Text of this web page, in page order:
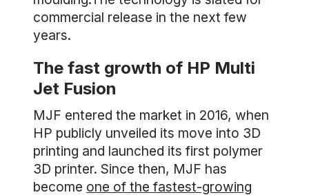
commercial release in the next few
years.
The fast growth of HP Multi
Jet Fusion
MJF entered the market in 2016, when
HP publicly unveiled its move into 3D
printing and launched its first polymer
3D printer. Since then, MJF has
become one of the fastest-growing